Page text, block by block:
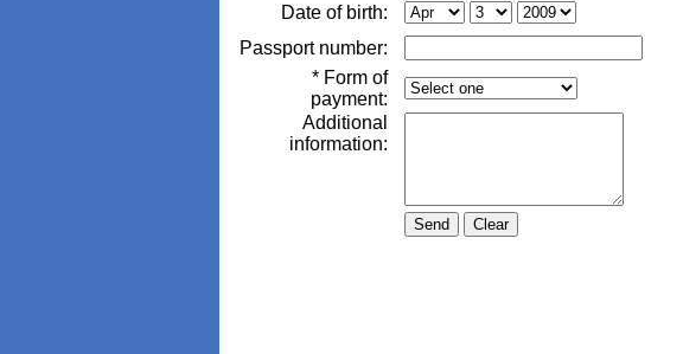
Date of birth:
Passport number:
* Form of
payment:
Additional
information: